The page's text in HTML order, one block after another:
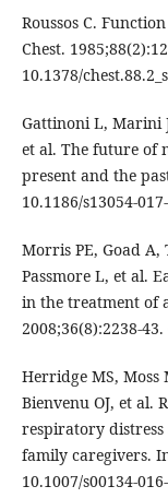
Roussos C.
Chest.
10.1378/
Gattinoni L, Marini
et al. The future of
present and the
10.1186/s13054-
Morris PE, Goad
Passmore L, et al.
in the treatment of
2008;36(8):2238-
Herridge MS, Moss
Bienvenu OJ, et al.
respiratory
family caregivers.
10.1007/s00134-